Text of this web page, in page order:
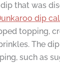
that was
dip
topping,
The
such as